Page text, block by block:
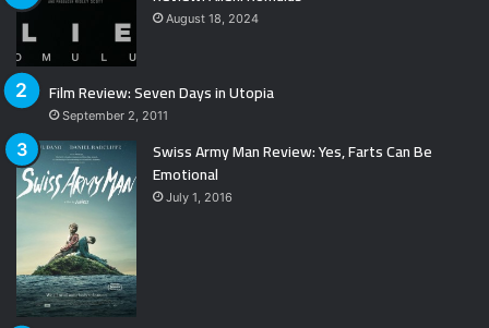
August 18, 2024
Film Review: Seven Days in Utopia
September 2, 2011
Swiss Army Man Review: Yes, Farts Can Be
Emotional
July 1, 2016